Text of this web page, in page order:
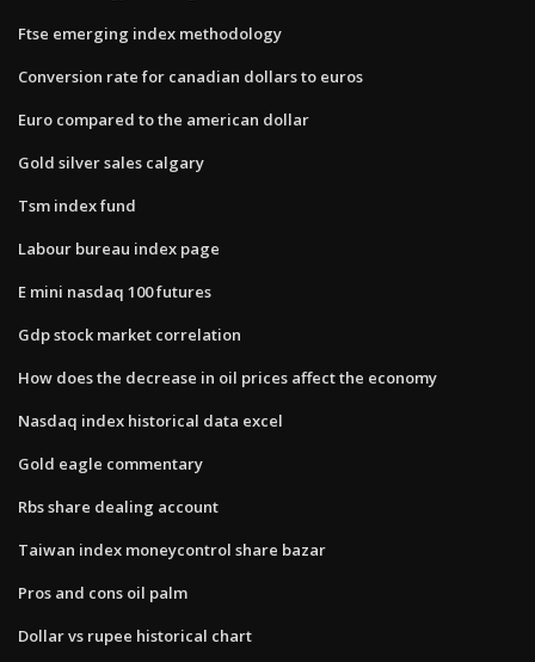
Ftse emerging index methodology
Conversion rate for canadian dollars to euros
Euro compared to the american dollar
Gold silver sales calgary
Tsm index fund
Labour bureau index page
E mini nasdaq 100 futures
Gdp stock market correlation
How does the decrease in oil prices affect the economy
Nasdaq index historical data excel
Gold eagle commentary
Rbs share dealing account
Taiwan index moneycontrol share bazar
Pros and cons oil palm
Dollar vs rupee historical chart